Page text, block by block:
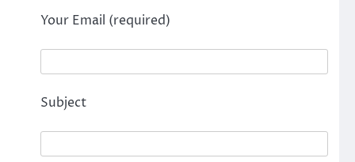
Your Email (required)
Subject